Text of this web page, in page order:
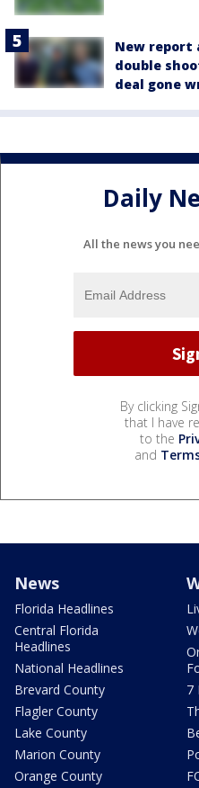
New report
double
deal gone
Daily
All the news you
By clicking
that I have
to the
and
News
Florida Headlines
Central Florida
Headlines
National Headlines
Brevard County
Flagler County
Lake County
Marion County
Orange County
7